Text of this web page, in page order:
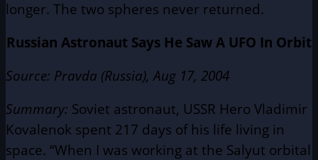
longer. The two spheres never returned.
Russian Astronaut Says He Saw A UFO In Orbit
Source: Pravda (Russia), Aug 17, 2004
Summary: Soviet astronaut, USSR Hero Vladimir
Kovalenok spent 217 days of his life living in
space. “When I was working at the Salyut orbital